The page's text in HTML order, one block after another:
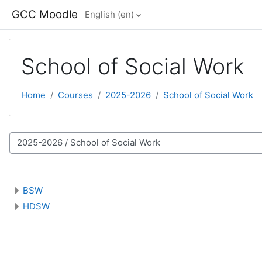
GCC Moodle English ‎(en)‎
School of Social Work
Home Courses 2025-2026 School of Social Work
categories
BSW
HDSW